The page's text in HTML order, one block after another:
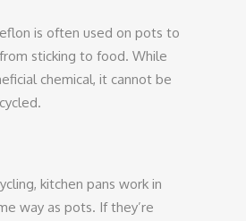
is often used on pots to
sticking to food. While
chemical, it cannot be
kitchen pans work in
way as pots. If they’re